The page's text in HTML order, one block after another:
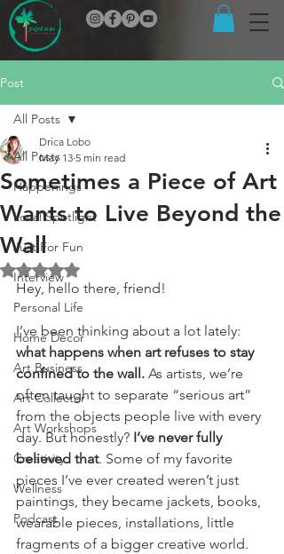
Post
All Posts
Happenings
Local Spotlight
Just For Fun
Interview
Personal Life
Home Decor
Art Business
Art Collector
Art Workshops
Creativity
Wellness
Podcast
All Posts
Sometimes a Piece of Art
Wants to Live Beyond the
Wall
Drica Lobo
May 13 5 min read
Rated NaN out of 5 stars.
Hey, hello there, friend!
I’ve been thinking about a lot lately:
what happens when art refuses to stay
confined to the wall. As artists, we’re
often taught to separate “serious art”
from the objects people live with every
day. But honestly? I’ve never fully
believed that. Some of my favorite
pieces I’ve ever created weren’t just
paintings, they became jackets, books,
wearable pieces, installations, little
fragments of a bigger creative world.